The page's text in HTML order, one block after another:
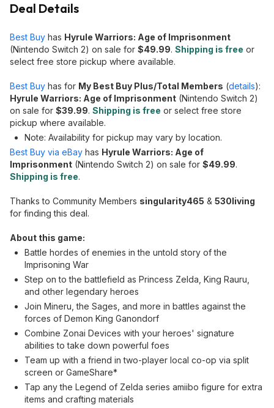
Deal Details
Best Buy has Hyrule Warriors: Age of Imprisonment
(Nintendo Switch 2) on sale for $49.99. Shipping is free or
select free store pickup where available.
Best Buy has for My Best Buy Plus/Total Members (details):
Hyrule Warriors: Age of Imprisonment (Nintendo Switch 2)
on sale for $39.99. Shipping is free or select free store
pickup where available.
Note: Availability for pickup may vary by location.
Best Buy via eBay has Hyrule Warriors: Age of
Imprisonment (Nintendo Switch 2) on sale for $49.99.
Shipping is free.
Thanks to Community Members singularity465 & 530living
for finding this deal.
About this game:
Battle hordes of enemies in the untold story of the
Imprisoning War
Step on to the battlefield as Princess Zelda, King Rauru,
and other legendary heroes
Join Mineru, the Sages, and more in battles against the
forces of Demon King Ganondorf
Combine Zonai Devices with your heroes' signature
abilities to take down powerful foes
Team up with a friend in two-player local co-op via split
screen or GameShare*
Tap any the Legend of Zelda series amiibo figure for extra
items and crafting materials